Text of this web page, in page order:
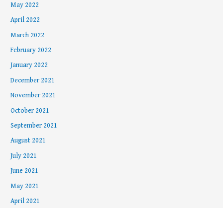
May 2022
April 2022
March 2022
February 2022
January 2022
December 2021
November 2021
October 2021
September 2021
August 2021
July 2021
June 2021
May 2021
April 2021